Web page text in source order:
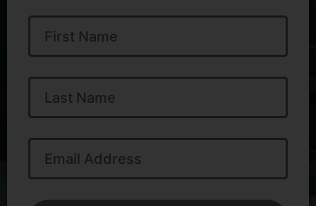
First
Name
Last
Name
Email
Address